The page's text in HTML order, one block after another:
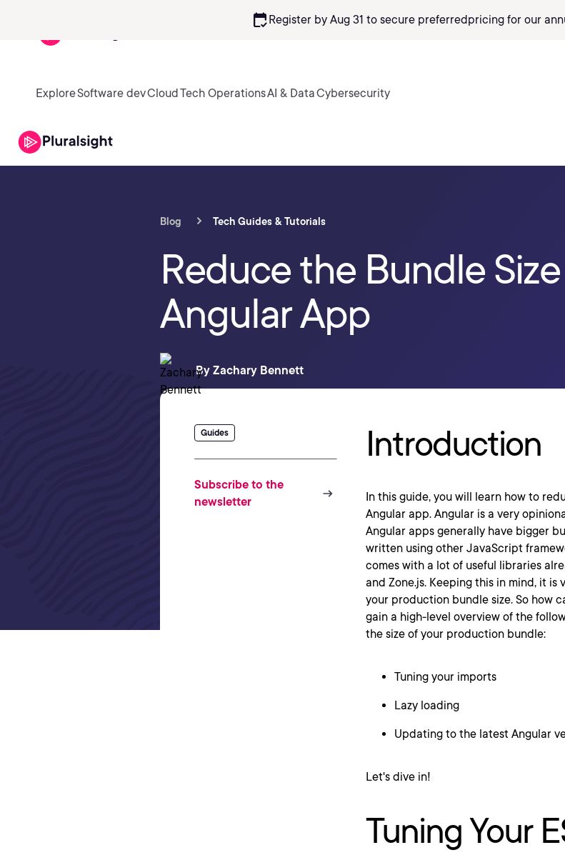
calendar_checkRegister by Aug 31 to secure preferredpricing for our
ExploreSoftware devCloudTech OperationsAI & DataCybersecurity
Blog Tech Guides & Tutorials
Reduce the Bundle
Angular App
By Zachary Bennett
Guides
Subscribe to the
newsletter
Introduction
In this guide, you will learn how to
Angular app. Angular is a very
Angular apps generally have bigger
written using other JavaScript
comes with a lot of useful libraries
and Zone.js. Keeping this in mind, it
your production bundle size. So how
gain a high-level overview of the
the size of your production bundle:
Tuning your imports
Lazy loading
Updating to the latest Angular
Let's dive in!
Tuning Your